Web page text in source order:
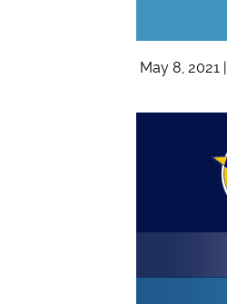
May 8, 2021 |